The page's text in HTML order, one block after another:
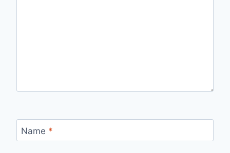
Name *